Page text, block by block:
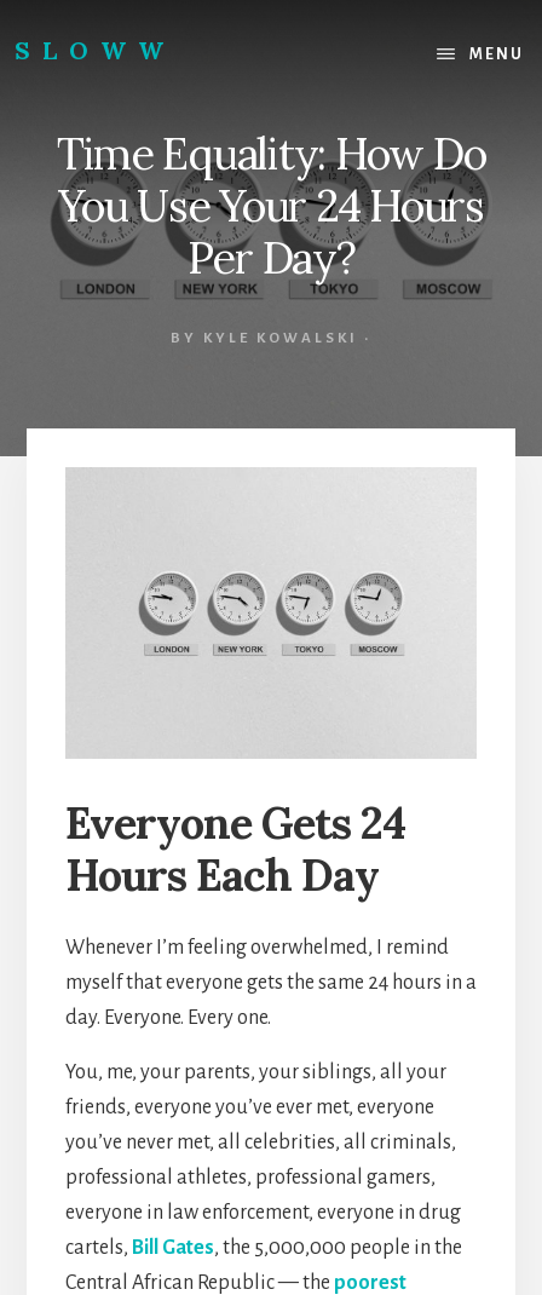
content
footer
SLOWW
World’s
Website
MENU
Time Equality: How Do
You Use Your 24 Hours
Per Day?
BY KYLE KOWALSKI ·
Everyone Gets 24
Hours Each Day
Whenever I’m feeling overwhelmed, I remind
myself that everyone gets the same 24 hours in a
day. Everyone. Every one.
You, me, your parents, your siblings, all your
friends, everyone you’ve ever met, everyone
you’ve never met, all celebrities, all criminals,
professional athletes, professional gamers,
everyone in law enforcement, everyone in drug
cartels, Bill Gates, the 5,000,000 people in the
Central African Republic — the poorest